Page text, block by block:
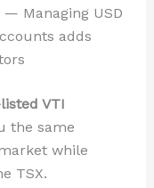
Managing USD
adds
VTI
the same
while
TSX.